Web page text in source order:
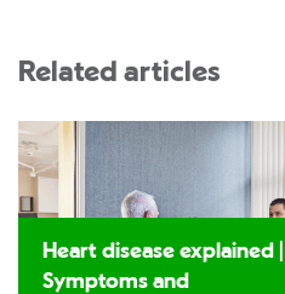
Related articles
Heart disease explained |
Symptoms and